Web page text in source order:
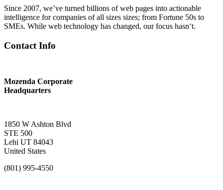
Since 2007, we’ve turned billions of web pages into actionable
intelligence for companies of all sizes sizes; from Fortune 50s to
SMEs. While web technology has changed, our focus hasn‘t.
Contact Info
Mozenda Corporate
Headquarters
1850 W Ashton Blvd
STE 500
Lehi UT 84043
United States
(801) 995-4550